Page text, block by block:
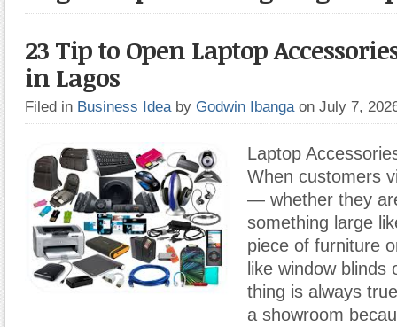
23 Tip to Open Laptop
in Lagos
Filed in Business Idea by Godwin Ibanga on July 7,
Laptop
When customers
— whether they
something large
piece of furniture
like window
thing is always
a showroom